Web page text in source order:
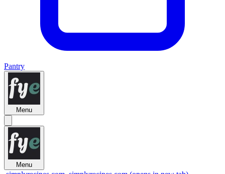
Pantry
Menu
Menu